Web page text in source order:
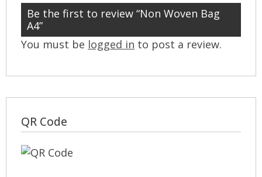
Be the first to review “Non Woven Bag
A4”
You must be logged in to post a review.
QR Code